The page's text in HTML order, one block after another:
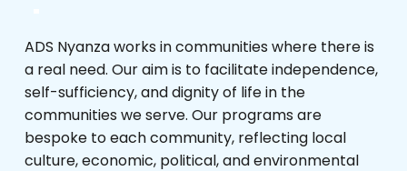
ADS Nyanza works in communities where there is
a real need. Our aim is to facilitate independence,
self-sufficiency, and dignity of life in the
communities we serve. Our programs are
bespoke to each community, reflecting local
culture, economic, political, and environmental